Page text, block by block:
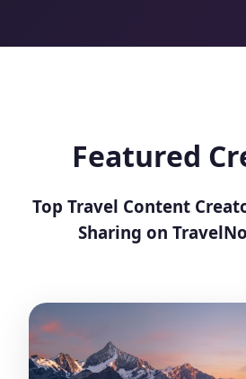
Featured
Top Travel Content
Sharing on